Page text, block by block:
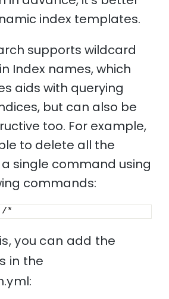
index templates.
supports wildcard
Index names, which
aids with querying
but can also be
too. For example,
to delete all the
single command using
commands:
/*
you can add the
in the